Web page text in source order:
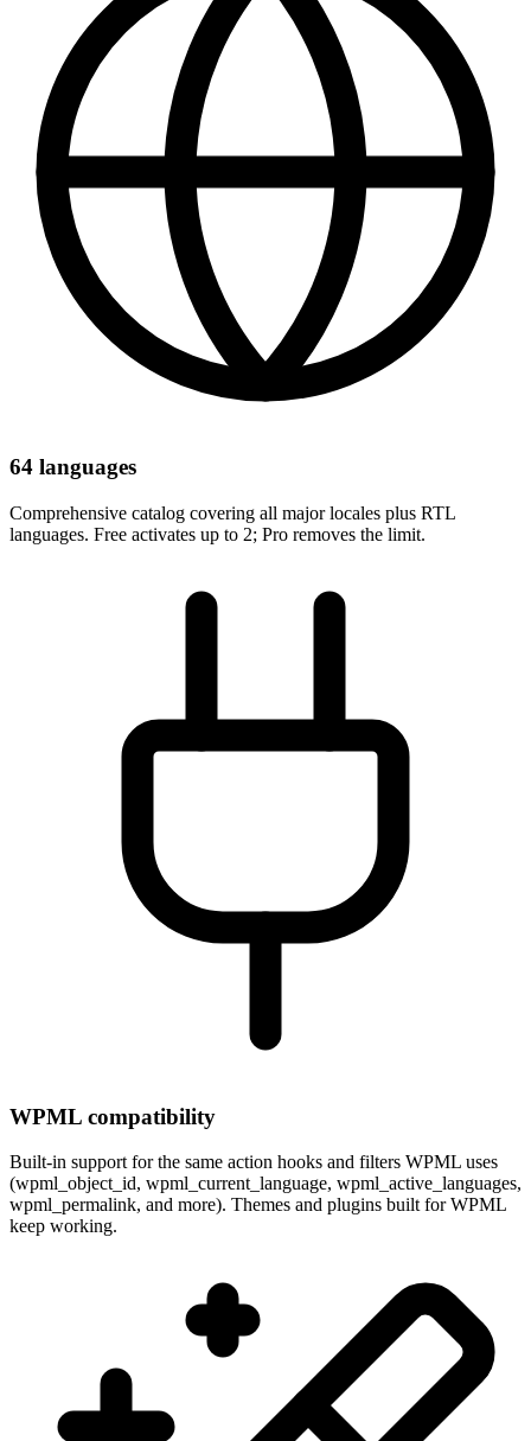
64 languages
Comprehensive catalog covering all major locales plus RTL
languages. Free activates up to 2; Pro removes the limit.
WPML compatibility
Built-in support for the same action hooks and filters WPML uses
(wpml_object_id, wpml_current_language, wpml_active_languages,
wpml_permalink, and more). Themes and plugins built for WPML
keep working.